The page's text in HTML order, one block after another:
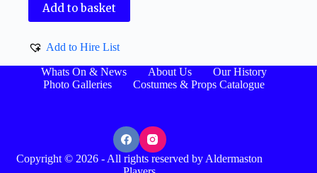
Add to basket
Add to Hire List
Whats On & News About Us
Our History
Photo Galleries
Costumes & Props Catalogue
Copyright © 2026 - All rights reserved by Aldermaston